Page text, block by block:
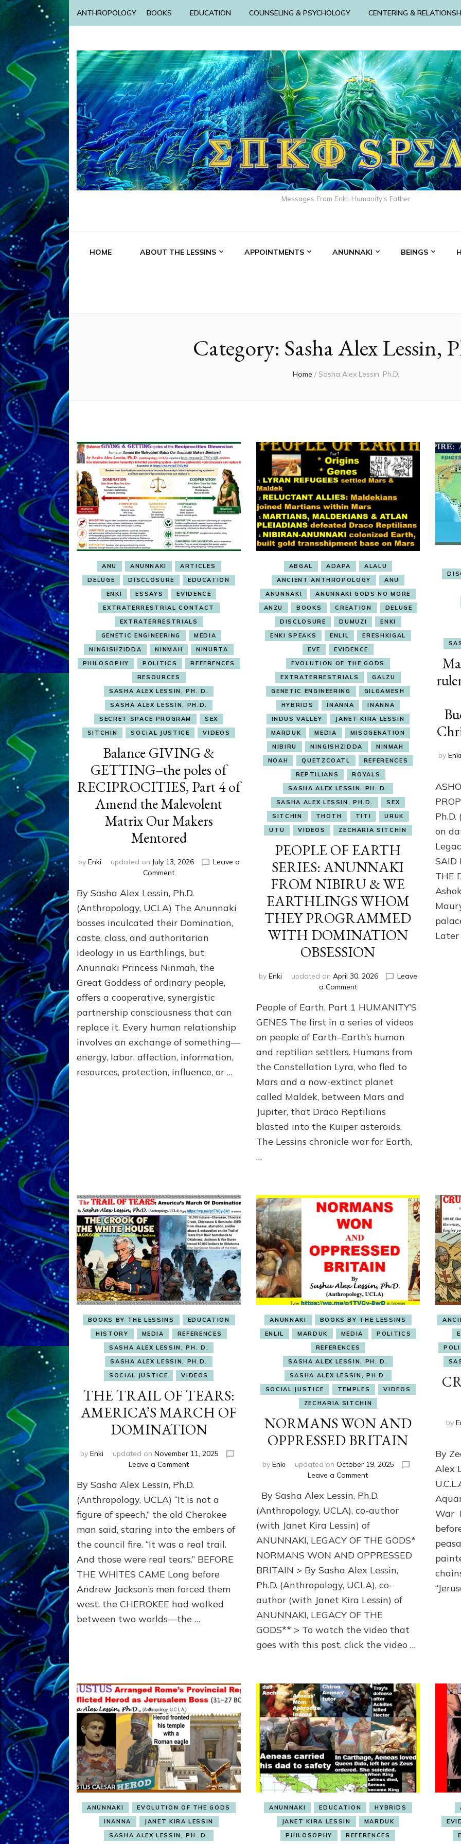
ANTHROPOLOGY BOOKS EDUCATION COUNSELING & PSYCHOLOGY CENTERING &
Messages From Enki: Humanity's Father
HOME ABOUT THE LESSINS APPOINTMENTS ANUNNAKI BEINGS
Category: Sasha Alex Lessin,
Home / Sasha Alex Lessin, Ph.D.
ANU ANUNNAKI
ARTICLES
DELUGE
DISCLOSURE
EDUCATION
ENKI
ESSAYS
EVIDENCE
EXTRATERRESTRIAL CONTACT
EXTRATERRESTRIALS
GENETIC ENGINEERING
MEDIA
NINGISHZIDDA
NINMAH
NINURTA
PHILOSOPHY
POLITICS
REFERENCES
RESOURCES
SASHA ALEX LESSIN, PH. D.
SASHA ALEX LESSIN, PH.D.
SECRET SPACE PROGRAM
SEX
SITCHIN
SOCIAL JUSTICE VIDEOS
Balance GIVING &
GETTING–the poles of
RECIPROCITIES, Part 4 of
Amend the Malevolent
Matrix Our Makers
Mentored
by Enki updated on July 13, 2026
Leave a
Commenton
GIVING
&
the
poles
RECIPROCITIES,
Part
4
Amend
the
Malevolent
Our
Makers
Mentored
By Sasha Alex Lessin, Ph.D.
(Anthropology, UCLA) The Anunnaki
bosses inculcated their Domination,
caste, class, and authoritarian
ideology in us Earthlings, but
Anunnaki Princess Ninmah, the
Great Goddess of ordinary people,
offers a cooperative, synergistic
partnership consciousness that can
replace it. Every human relationship
involves an exchange of something—
energy, labor, affection, information,
resources, protection, influence, or …
ABGAL ADAPA
ALALU
ANCIENT ANTHROPOLOGY
ANU
ANUNNAKI
ANUNNAKI GODS NO MORE
ANZU
BOOKS CREATION
DELUGE
DISCLOSURE
DUMUZI
ENKI
ENKI SPEAKS
ENLIL
ERESHKIGAL
EVE
EVIDENCE
EVOLUTION OF THE GODS
EXTRATERRESTRIALS
GALZU
GENETIC ENGINEERING
GILGAMESH
HYBRIDS
INANNA
INANNA
INDUS VALLEY
JANET KIRA LESSIN
MARDUK
MEDIA
MISOGENATION
NIBIRU
NINGISHZIDDA
NINMAH
NOAH
QUETZCOATL
REFERENCES
REPTILIANS
ROYALS
SASHA ALEX LESSIN, PH. D.
SASHA ALEX LESSIN, PH.D.
SEX
SITCHIN
THOTH TITI
URUK
UTU
VIDEOS ZECHARIA SITCHIN
PEOPLE OF EARTH
SERIES: ANUNNAKI
FROM NIBIRU & WE
EARTHLINGS WHOM
THEY PROGRAMMED
WITH DOMINATION
OBSESSION
by Enki updated on April 30, 2026
Leave
a Commenton
OF
EARTH
ANUNNAKI
FROM
NIBIRU
&
WE
EARTHLINGS
THEY
PROGRAMMED
WITH
People of Earth, Part 1 HUMANITY’S
GENES The first in a series of videos
on people of Earth–Earth’s human
and reptilian settlers. Humans from
the Constellation Lyra, who fled to
Mars and a now-extinct planet
called Maldek, between Mars and
Jupiter, that Draco Reptilians
blasted into the Kuiper asteroids.
The Lessins chronicle war for Earth,
…
byEnki
on
SAID
THE
Later
BOOKS BY THE LESSINS
EDUCATION
HISTORY
MEDIA
REFERENCES
SASHA ALEX LESSIN, PH. D.
SASHA ALEX LESSIN, PH.D.
SOCIAL JUSTICE
VIDEOS
THE TRAIL OF TEARS:
AMERICA’S MARCH OF
DOMINATION
by Enki updated on November 11, 2025
Leave a Commenton
TRAIL
OF
AMERICA’S
MARCH
DOMINATION
By Sasha Alex Lessin, Ph.D.
(Anthropology, UCLA) “It is not a
figure of speech,” the old Cherokee
man said, staring into the embers of
the council fire. “It was a real trail.
And those were real tears.” BEFORE
THE WHITES CAME Long before
Andrew Jackson’s men forced them
west, the CHEROKEE had walked
between two worlds—the …
ANUNNAKI
BOOKS BY THE LESSINS
ENLIL
MARDUK MEDIA
POLITICS
REFERENCES
SASHA ALEX LESSIN, PH. D.
SASHA ALEX LESSIN, PH.D.
SOCIAL JUSTICE
TEMPLES
VIDEOS
ZECHARIA SITCHIN
NORMANS WON AND
OPPRESSED BRITAIN
byEnki updated onOctober 19, 2025
Leave a Commenton
WON
AND
BRITAIN
By Sasha Alex Lessin, Ph.D.
(Anthropology, UCLA), co-author
(with Janet Kira Lessin) of
ANUNNAKI, LEGACY OF THE GODS*
NORMANS WON AND OPPRESSED
BRITAIN > By Sasha Alex Lessin,
Ph.D. (Anthropology, UCLA), co-
author (with Janet Kira Lessin) of
ANUNNAKI, LEGACY OF THE
GODS** > To watch the video that
goes with this post, click the video …
by
By
Alex
War
ANUNNAKI
EVOLUTION OF THE GODS
INANNA
JANET KIRA LESSIN
SASHA ALEX LESSIN, PH. D.
ANUNNAKI EDUCATION
HYBRIDS
JANET KIRA LESSIN
MARDUK
PHILOSOPHY
REFERENCES